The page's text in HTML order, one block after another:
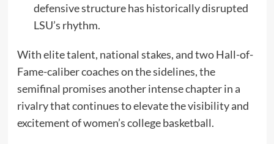
defensive structure has historically disrupted
LSU’s rhythm.
With elite talent, national stakes, and two Hall-of-
Fame-caliber coaches on the sidelines, the
semifinal promises another intense chapter in a
rivalry that continues to elevate the visibility and
excitement of women’s college basketball.